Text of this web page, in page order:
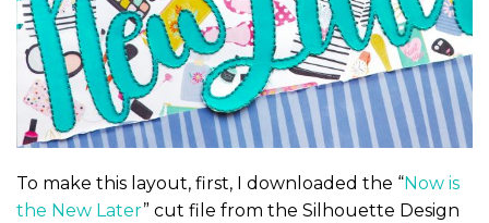
To make this layout, first, I downloaded the “Now is
the New Later” cut file from the Silhouette Design